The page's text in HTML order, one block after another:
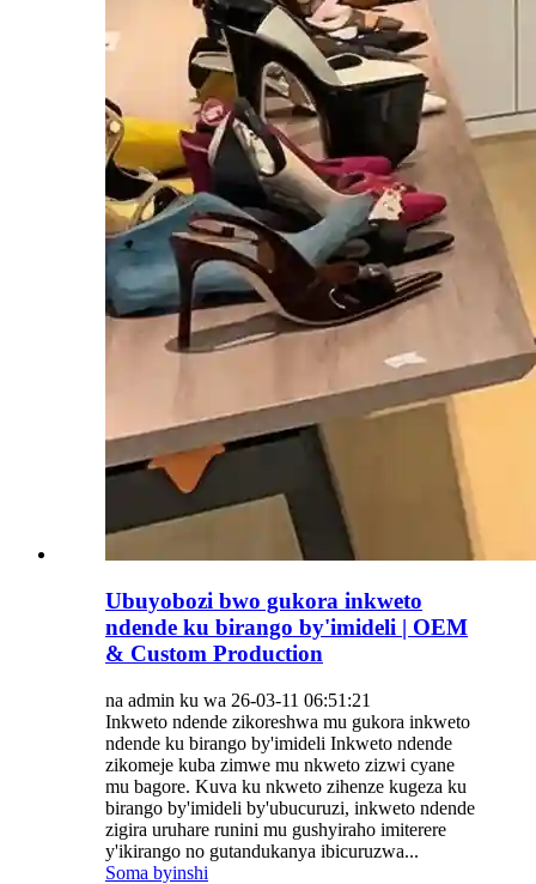
Ubuyobozi bwo gukora inkweto
ndende ku birango by'imideli | OEM
& Custom Production
na admin ku wa 26-03-11 06:51:21
Inkweto ndende zikoreshwa mu gukora inkweto
ndende ku birango by'imideli Inkweto ndende
zikomeje kuba zimwe mu nkweto zizwi cyane
mu bagore. Kuva ku nkweto zihenze kugeza ku
birango by'imideli by'ubucuruzi, inkweto ndende
zigira uruhare runini mu gushyiraho imiterere
y'ikirango no gutandukanya ibicuruzwa...
Soma byinshi